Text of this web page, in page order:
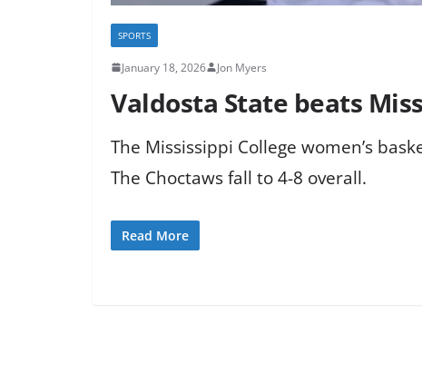
SPORTS
January 18, 2026 Jon Myers
Valdosta State beats
The Mississippi College women’s
The Choctaws fall to 4-8 overall.
Read More